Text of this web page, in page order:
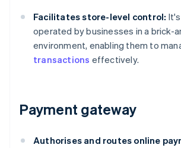
Facilitates store-level control:
operated by businesses in a brick-
environment, enabling them to
transactions effectively.
Payment gateway
Authorises and routes online